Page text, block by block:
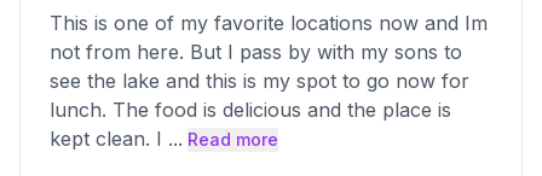
This is one of my favorite locations now and Im
not from here. But I pass by with my sons to
see the lake and this is my spot to go now for
lunch. The food is delicious and the place is
kept clean. I ... Read more